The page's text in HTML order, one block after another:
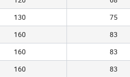
130 75
160 83
160 83
160 83